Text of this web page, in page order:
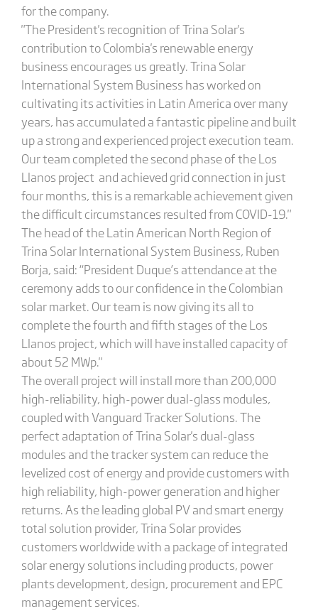
for the company.
"The President's recognition of Trina Solar's
contribution to Colombia's renewable energy
business encourages us greatly. Trina Solar
International System Business has worked on
cultivating its activities in Latin America over many
years, has accumulated a fantastic pipeline and built
up a strong and experienced project execution team.
Our team completed the second phase of the Los
Llanos project and achieved grid connection in just
four months, this is a remarkable achievement given
the difficult circumstances resulted from COVID-19."
The head of the Latin American North Region of
Trina Solar International System Business, Ruben
Borja, said: “President Duque’s attendance at the
ceremony adds to our confidence in the Colombian
solar market. Our team is now giving its all to
complete the fourth and fifth stages of the Los
Llanos project, which will have installed capacity of
about 52 MWp."
The overall project will install more than 200,000
high-reliability, high-power dual-glass modules,
coupled with Vanguard Tracker Solutions. The
perfect adaptation of Trina Solar's dual-glass
modules and the tracker system can reduce the
levelized cost of energy and provide customers with
high reliability, high-power generation and higher
returns. As the leading global PV and smart energy
total solution provider, Trina Solar provides
customers worldwide with a package of integrated
solar energy solutions including products, power
plants development, design, procurement and EPC
management services.